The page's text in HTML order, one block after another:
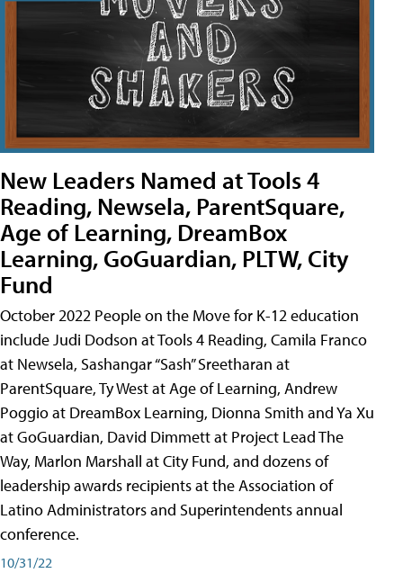
New Leaders Named at Tools 4
Reading, Newsela, ParentSquare,
Age of Learning, DreamBox
Learning, GoGuardian, PLTW, City
Fund
October 2022 People on the Move for K-12 education
include Judi Dodson at Tools 4 Reading, Camila Franco
at Newsela, Sashangar “Sash” Sreetharan at
ParentSquare, Ty West at Age of Learning, Andrew
Poggio at DreamBox Learning, Dionna Smith and Ya Xu
at GoGuardian, David Dimmett at Project Lead The
Way, Marlon Marshall at City Fund, and dozens of
leadership awards recipients at the Association of
Latino Administrators and Superintendents annual
conference.
10/31/22